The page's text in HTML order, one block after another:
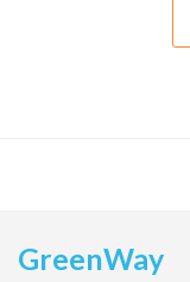
GreenWay